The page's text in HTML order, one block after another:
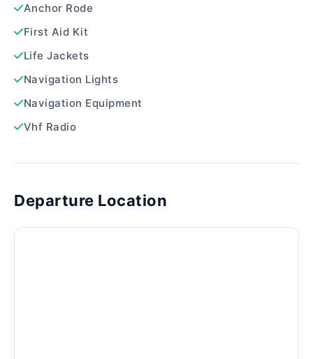
Anchor Rode
First Aid Kit
Life Jackets
Navigation Lights
Navigation Equipment
Vhf Radio
Departure Location